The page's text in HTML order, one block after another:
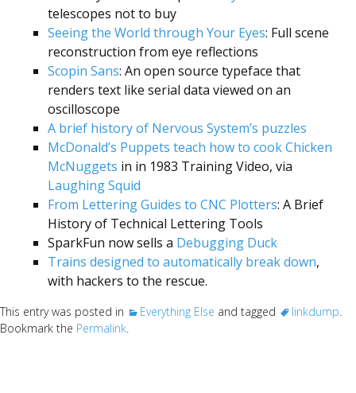
telescopes not to buy
Seeing the World through Your Eyes: Full scene
reconstruction from eye reflections
Scopin Sans: An open source typeface that
renders text like serial data viewed on an
oscilloscope
A brief history of Nervous System’s puzzles
McDonald’s Puppets teach how to cook Chicken
McNuggets in in 1983 Training Video, via
Laughing Squid
From Lettering Guides to CNC Plotters: A Brief
History of Technical Lettering Tools
SparkFun now sells a Debugging Duck
Trains designed to automatically break down,
with hackers to the rescue.
This entry was posted in Everything Else and tagged linkdump.
Bookmark the Permalink.